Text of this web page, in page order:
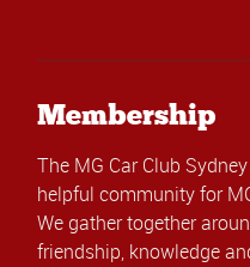
Membership
The MG Car Club
helpful community for
We gather together
friendship, knowledge